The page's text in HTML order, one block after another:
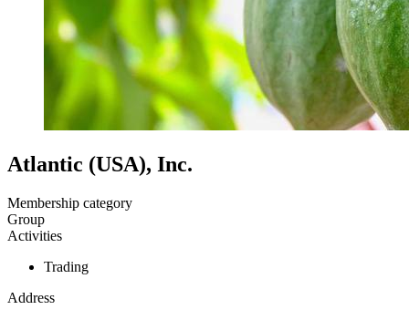
Atlantic (USA), Inc.
Membership category
Group
Activities
Trading
Address